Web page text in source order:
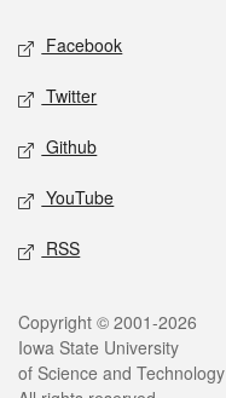
Social media
Facebook
Twitter
Github
YouTube
RSS
Legal
Copyright © 2001-2026
Iowa State University
of Science and Technology